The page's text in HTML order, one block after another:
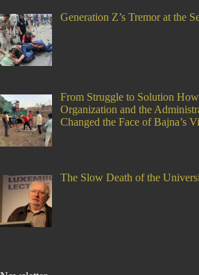
Generation Z’s Tremor at the
From Struggle to Solution
Organization and the
Changed the Face of Bajna’s
The Slow Death of the